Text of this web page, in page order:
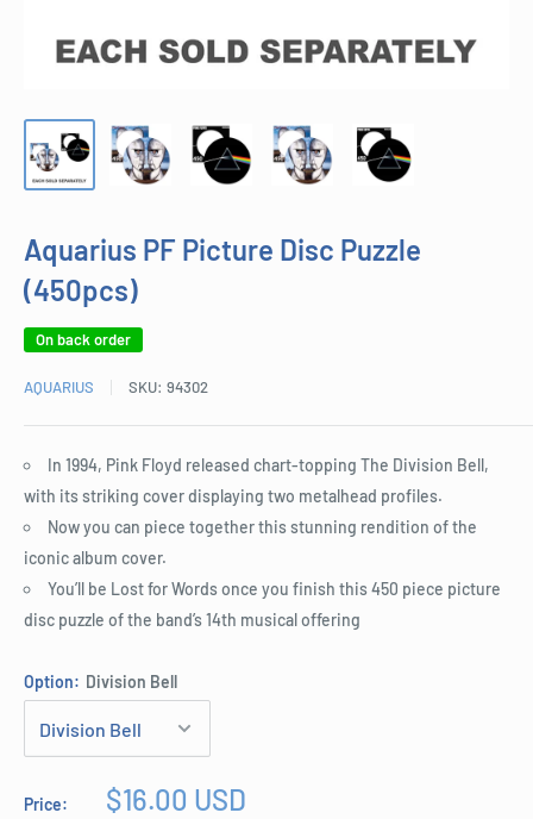
Aquarius PF Picture Disc Puzzle
(450pcs)
On back order
AQUARIUS SKU: 94302
In 1994, Pink Floyd released chart-topping The Division Bell,
with its striking cover displaying two metalhead profiles.
Now you can piece together this stunning rendition of the
iconic album cover.
You’ll be Lost for Words once you finish this 450 piece picture
disc puzzle of the band’s 14th musical offering
Option: Division Bell
Price:
Sale
$16.00 USD